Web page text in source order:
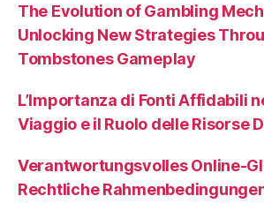
The Evolution of Gambling
Unlocking New Strategies
Tombstones Gameplay
L’Importanza di Fonti Affidabili
Viaggio e il Ruolo delle Risorse
Verantwortungsvolles Online-
Rechtliche